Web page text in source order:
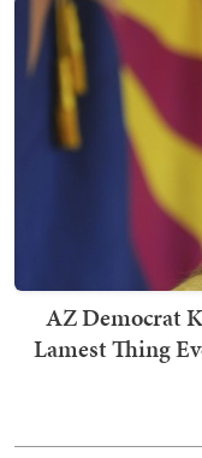
AZ Democrat
Lamest Thing